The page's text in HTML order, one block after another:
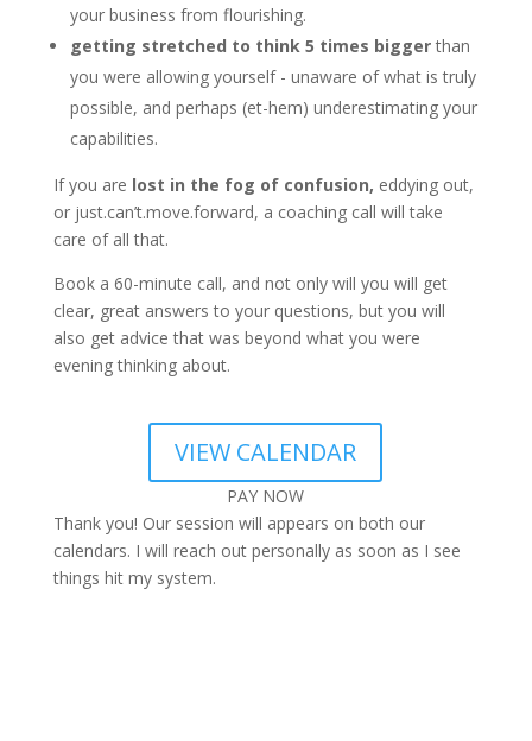
your business from flourishing.
getting stretched to think 5 times biggerthan
you were allowing yourself - unaware of what is truly
possible, and perhaps (et-hem) underestimating your
capabilities.
If you are lost in the fog of confusion, eddying out,
or just.can’t.move.forward, a coaching call will take
care of all that.
Book a 60-minute call, and not only will you will get
clear, great answers to your questions, but you will
also get advice that was beyond what you were
evening thinking about.
VIEW CALENDAR
PAY NOW
Thank you! Our session will appears on both our
calendars. I will reach out personally as soon as I see
things hit my system.